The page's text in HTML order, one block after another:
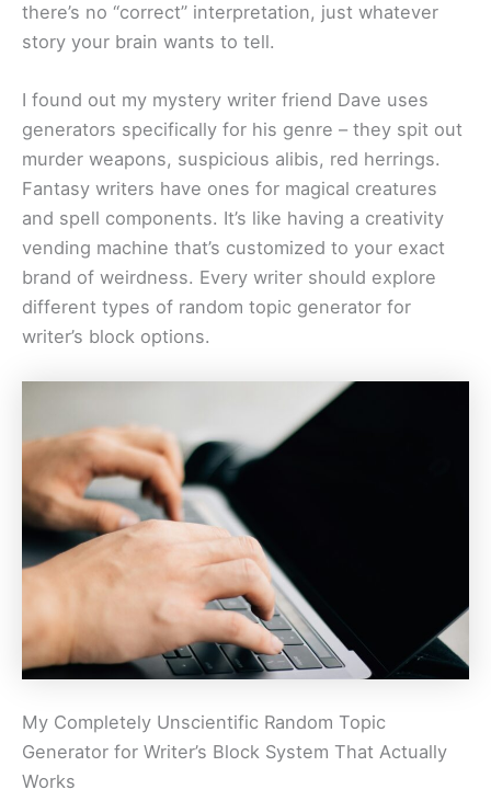
there’s no “correct” interpretation, just whatever
story your brain wants to tell.
I found out my mystery writer friend Dave uses
generators specifically for his genre – they spit out
murder weapons, suspicious alibis, red herrings.
Fantasy writers have ones for magical creatures
and spell components. It’s like having a creativity
vending machine that’s customized to your exact
brand of weirdness. Every writer should explore
different types of random topic generator for
writer’s block options.
My Completely Unscientific Random Topic
Generator for Writer’s Block System That Actually
Works